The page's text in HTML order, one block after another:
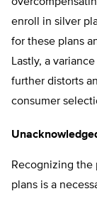
enroll in silver
for these plans
Lastly, a
further distorts
consumer
Recognizing the
plans is a